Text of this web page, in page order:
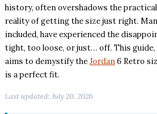
history, often overshadows the
reality of getting the size just right.
included, have experienced the
tight, too loose, or just… off. This guide,
aims to demystify theJordan6 Retro
is a perfect fit.
Last updated: July 20, 2026